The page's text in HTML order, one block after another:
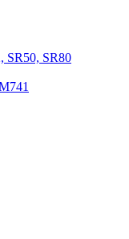
SR50, SR80